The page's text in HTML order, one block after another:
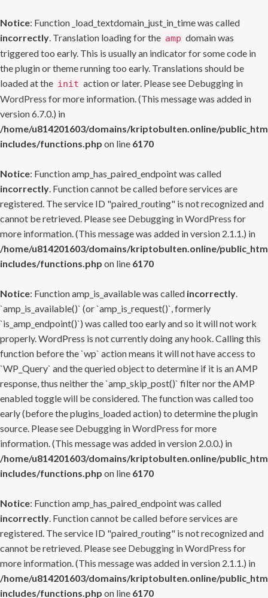
Notice: Function _load_textdomain_just_in_time was called
incorrectly. Translation loading for the amp domain was
triggered too early. This is usually an indicator for some code in
the plugin or theme running too early. Translations should be
loaded at the init action or later. Please see Debugging in
WordPress for more information. (This message was added in
version 6.7.0.) in
/home/u814201603/domains/kriptobulten.online/
includes/functions.php on line 6170
Notice: Function amp_has_paired_endpoint was called
incorrectly. Function cannot be called before services are
registered. The service ID "paired_routing" is not recognized and
cannot be retrieved. Please see Debugging in WordPress for
more information. (This message was added in version 2.1.1.) in
/home/u814201603/domains/kriptobulten.online/
includes/functions.php on line 6170
Notice: Function amp_is_available was called incorrectly.
`amp_is_available()` (or `amp_is_request()`, formerly
`is_amp_endpoint()`) was called too early and so it will not work
properly. WordPress is not currently doing any hook. Calling this
function before the `wp` action means it will not have access to
`WP_Query` and the queried object to determine if it is an AMP
response, thus neither the `amp_skip_post()` filter nor the AMP
enabled toggle will be considered. The function was called too
early (before the plugins_loaded action) to determine the plugin
source. Please see Debugging in WordPress for more
information. (This message was added in version 2.0.0.) in
/home/u814201603/domains/kriptobulten.online/
includes/functions.php on line 6170
Notice: Function amp_has_paired_endpoint was called
incorrectly. Function cannot be called before services are
registered. The service ID "paired_routing" is not recognized and
cannot be retrieved. Please see Debugging in WordPress for
more information. (This message was added in version 2.1.1.) in
/home/u814201603/domains/kriptobulten.online/
includes/functions.php on line 6170